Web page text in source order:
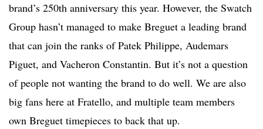
brand’s 250th anniversary this year. However, the Swatch
Group hasn’t managed to make Breguet a leading brand
that can join the ranks of Patek Philippe, Audemars
Piguet, and Vacheron Constantin. But it’s not a question
of people not wanting the brand to do well. We are also
big fans here at Fratello, and multiple team members
own Breguet timepieces to back that up.